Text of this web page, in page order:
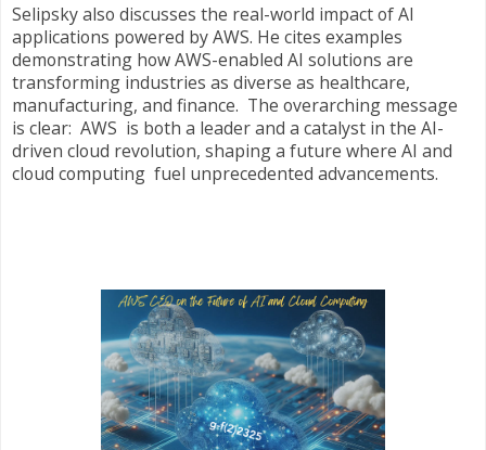
Selipsky also discusses the real-world impact of AI
applications powered by AWS. He cites examples
demonstrating how AWS-enabled AI solutions are
transforming industries as diverse as healthcare,
manufacturing, and finance. The overarching message
is clear: AWS is both a leader and a catalyst in the AI-
driven cloud revolution, shaping a future where AI and
cloud computing fuel unprecedented advancements.